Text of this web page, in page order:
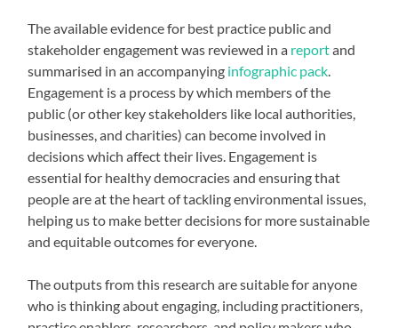
The available evidence for best practice public and
stakeholder engagement was reviewed in a reportand
summarised in an accompanying infographic pack.
Engagement is a process by which members of the
public (or other key stakeholders like local authorities,
businesses, and charities) can become involved in
decisions which affect their lives. Engagement is
essential for healthy democracies and ensuring that
people are at the heart of tackling environmental issues,
helping us to make better decisions for more sustainable
and equitable outcomes for everyone.
The outputs from this research are suitable for anyone
who is thinking about engaging, including practitioners,